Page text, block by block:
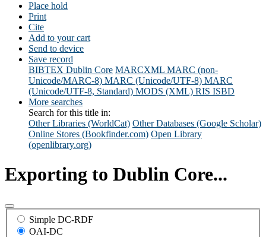
Place hold
Print
Cite
Add to your cart
Send to device
Save record
BIBTEX Dublin Core MARCXML MARC (non-
Unicode/MARC-8) MARC (Unicode/UTF-8) MARC
(Unicode/UTF-8, Standard) MODS (XML) RIS ISBD
More searches
Search for this title in:
Other Libraries (WorldCat) Other Databases (Google Scholar)
Online Stores (Bookfinder.com) Open Library
(openlibrary.org)
Exporting to Dublin Core...
Simple DC-RDF
OAI-DC